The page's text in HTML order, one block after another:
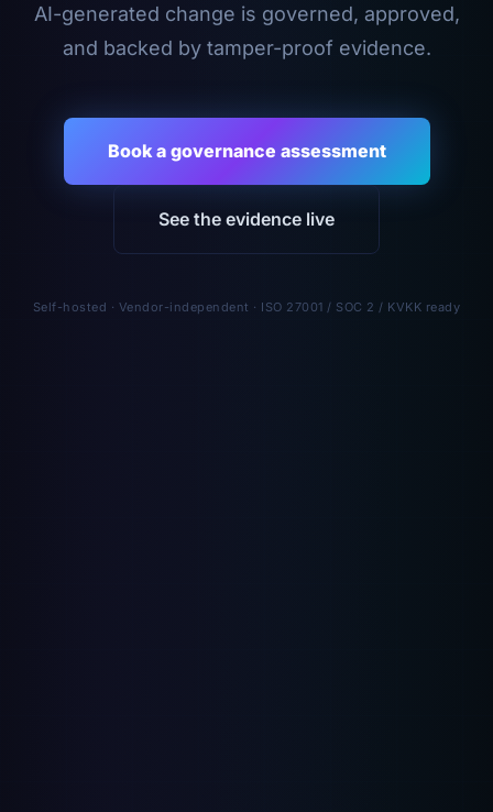
AI-generated change is governed, approved,
and backed by tamper-proof evidence.
Book a governance assessment
See the evidence live
Self-hosted · Vendor-independent · ISO 27001 / SOC 2 / KVKK ready